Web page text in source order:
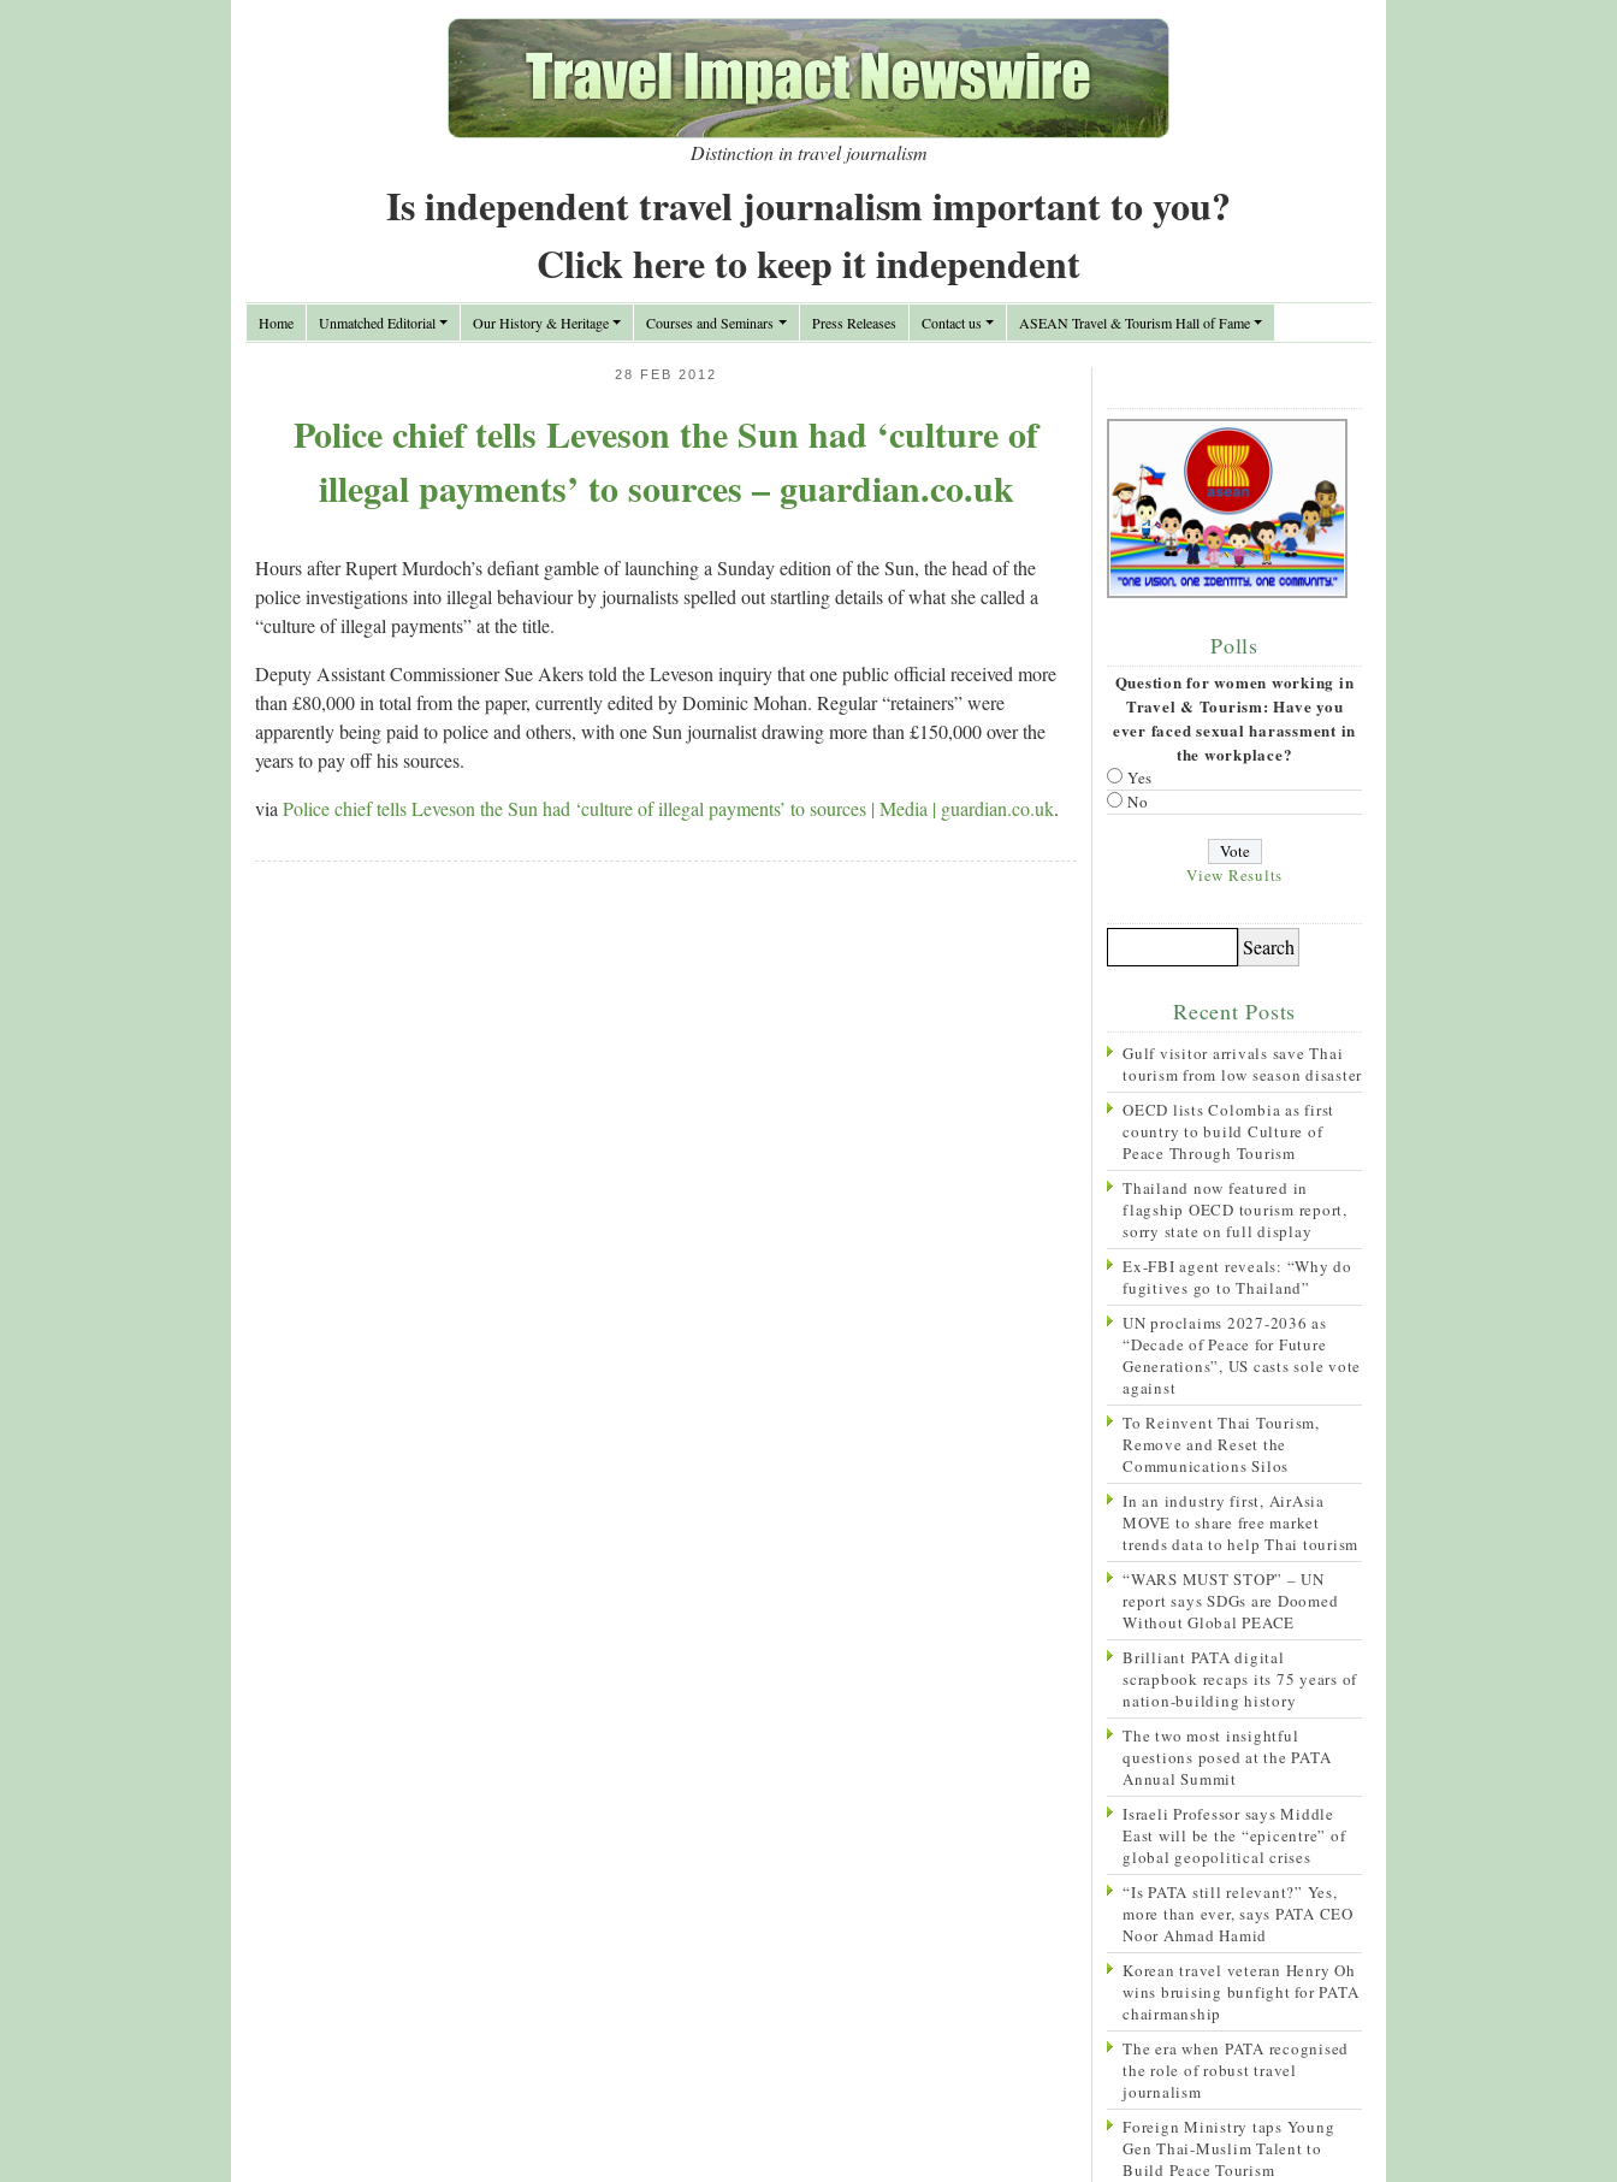
Distinction in travel journalism
Is independent travel journalism important to you?
Click here to keep it independent
Home Unmatched Editorial Our History & Heritage Courses and Seminars Press Releases Contact us ASEAN Travel & Tourism Hall of Fame
28 FEB 2012
Police chief tells Leveson the Sun had ‘culture of
illegal payments’ to sources – guardian.co.uk
Hours after Rupert Murdoch’s defiant gamble of launching a Sunday edition of the Sun, the head of the
police investigations into illegal behaviour by journalists spelled out startling details of what she called a
“culture of illegal payments” at the title.
Deputy Assistant Commissioner Sue Akers told the Leveson inquiry that one public official received more
than £80,000 in total from the paper, currently edited by Dominic Mohan. Regular “retainers” were
apparently being paid to police and others, with one Sun journalist drawing more than £150,000 over the
years to pay off his sources.
via Police chief tells Leveson the Sun had ‘culture of illegal payments’ to sources | Media | guardian.co.uk.
Polls
Question for women working in
Travel & Tourism: Have you
ever faced sexual harassment in
the workplace?
Yes
No
View Results
Recent Posts
Gulf visitor arrivals save Thai
tourism from low season disaster
OECD lists Colombia as first
country to build Culture of
Peace Through Tourism
Thailand now featured in
flagship OECD tourism report,
sorry state on full display
Ex-FBI agent reveals: “Why do
fugitives go to Thailand”
UN proclaims 2027-2036 as
“Decade of Peace for Future
Generations”, US casts sole vote
against
To Reinvent Thai Tourism,
Remove and Reset the
Communications Silos
In an industry first, AirAsia
MOVE to share free market
trends data to help Thai tourism
“WARS MUST STOP” – UN
report says SDGs are Doomed
Without Global PEACE
Brilliant PATA digital
scrapbook recaps its 75 years of
nation-building history
The two most insightful
questions posed at the PATA
Annual Summit
Israeli Professor says Middle
East will be the “epicentre” of
global geopolitical crises
“Is PATA still relevant?” Yes,
more than ever, says PATA CEO
Noor Ahmad Hamid
Korean travel veteran Henry Oh
wins bruising bunfight for PATA
chairmanship
The era when PATA recognised
the role of robust travel
journalism
Foreign Ministry taps Young
Gen Thai-Muslim Talent to
Build Peace Tourism